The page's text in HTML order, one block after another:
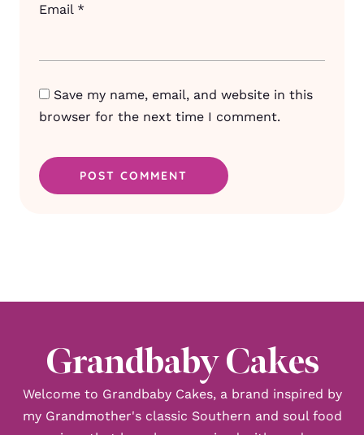
Email *
Save my name, email, and website in this
browser for the next time I comment.
Grandbaby Cakes
Welcome to Grandbaby Cakes, a brand inspired by
my Grandmother's classic Southern and soul food